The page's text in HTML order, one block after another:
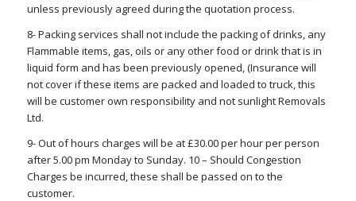
unless previously agreed during the quotation process.
8- Packing services shall not include the packing of drinks, any
Flammable items, gas, oils or any other food or drink that is in
liquid form and has been previously opened, (Insurance will
not cover if these items are packed and loaded to truck, this
will be customer own responsibility and not sunlight Removals
Ltd.
9- Out of hours charges will be at £30.00 per hour per person
after 5.00 pm Monday to Sunday. 10 – Should Congestion
Charges be incurred, these shall be passed on to the
customer.